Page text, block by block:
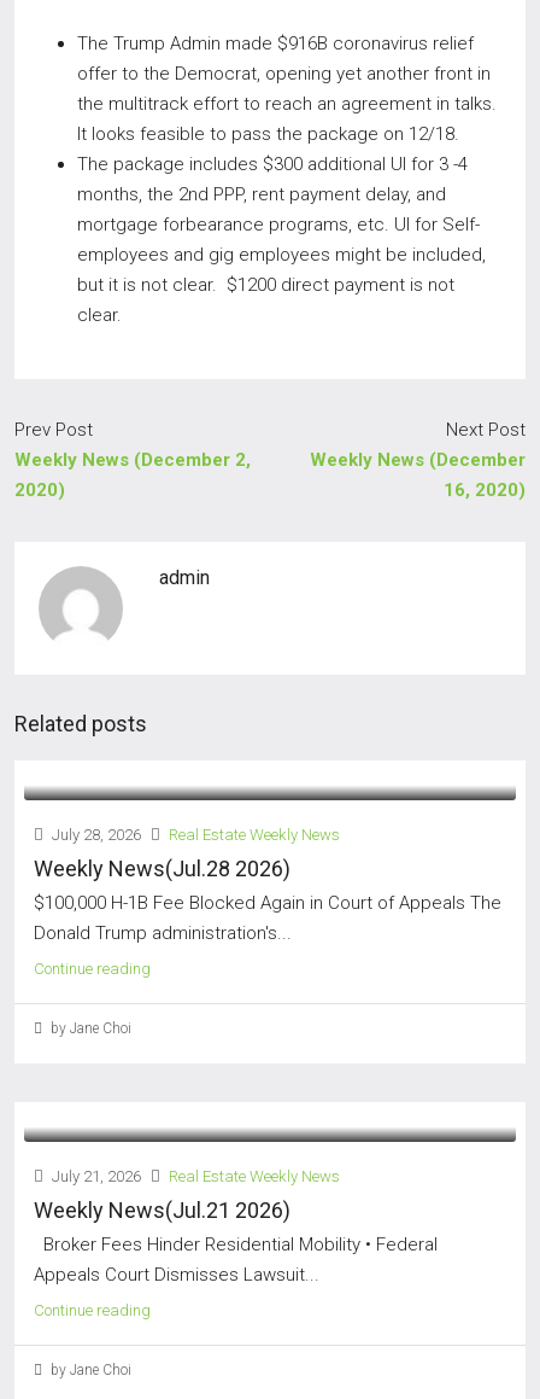
The Trump Admin made $916B coronavirus relief
offer to the Democrat, opening yet another front in
the multitrack effort to reach an agreement in talks.
It looks feasible to pass the package on 12/18.
The package includes $300 additional UI for 3 -4
months, the 2nd PPP, rent payment delay, and
mortgage forbearance programs, etc. UI for Self-
employees and gig employees might be included,
but it is not clear. $1200 direct payment is not
clear.
Prev Post
Weekly News (December 2,
2020)
Next Post
Weekly News (December
16, 2020)
admin
Related posts
July 28, 2026 Real Estate Weekly News
Weekly News(Jul.28 2026)
$100,000 H-1B Fee Blocked Again in Court of Appeals The
Donald Trump administration's...
Continue reading
by Jane Choi
July 21, 2026 Real Estate Weekly News
Weekly News(Jul.21 2026)
Broker Fees Hinder Residential Mobility • Federal
Appeals Court Dismisses Lawsuit...
Continue reading
by Jane Choi